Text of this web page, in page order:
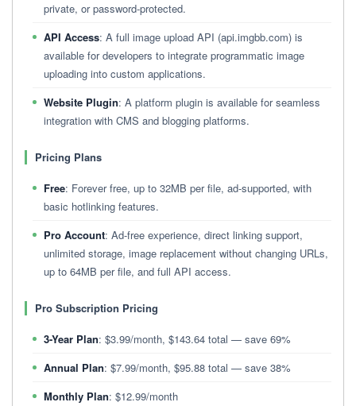
private, or password-protected.
API Access: A full image upload API (api.imgbb.com) is
available for developers to integrate programmatic image
uploading into custom applications.
Website Plugin: A platform plugin is available for seamless
integration with CMS and blogging platforms.
Pricing Plans
Free: Forever free, up to 32MB per file, ad-supported, with
basic hotlinking features.
Pro Account: Ad-free experience, direct linking support,
unlimited storage, image replacement without changing URLs,
up to 64MB per file, and full API access.
Pro Subscription Pricing
3-Year Plan: $3.99/month, $143.64 total — save 69%
Annual Plan: $7.99/month, $95.88 total — save 38%
Monthly Plan: $12.99/month